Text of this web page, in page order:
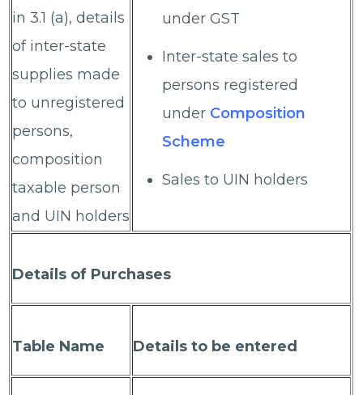
in 3.1 (a), details
of inter-state
supplies made
to unregistered
persons,
composition
taxable person
and UIN holders
under GST
Inter-state sales to
persons registered
under Composition
Scheme
Sales to UIN holders
Details of Purchases
Table Name Details to be entered